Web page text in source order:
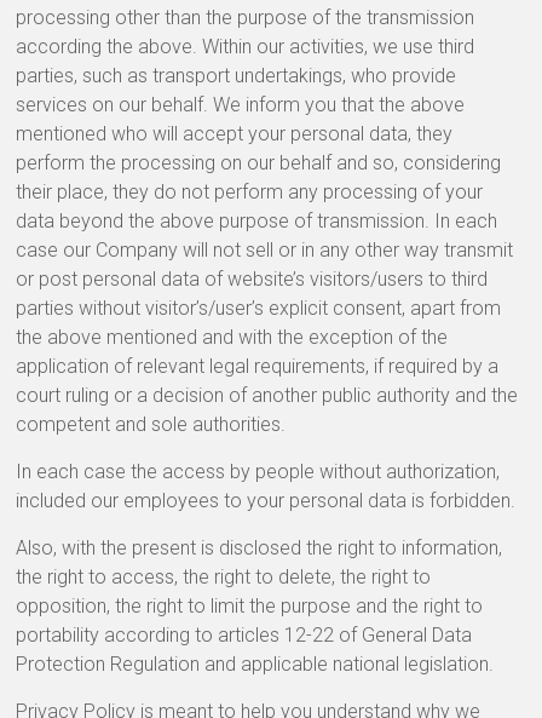
processing other than the purpose of the transmission
according the above. Within our activities, we use third
parties, such as transport undertakings, who provide
services on our behalf. We inform you that the above
mentioned who will accept your personal data, they
perform the processing on our behalf and so, considering
their place, they do not perform any processing of your
data beyond the above purpose of transmission. In each
case our Company will not sell or in any other way transmit
or post personal data of website’s visitors/users to third
parties without visitor’s/user’s explicit consent, apart from
the above mentioned and with the exception of the
application of relevant legal requirements, if required by a
court ruling or a decision of another public authority and the
competent and sole authorities.
In each case the access by people without authorization,
included our employees to your personal data is forbidden.
Also, with the present is disclosed the right to information,
the right to access, the right to delete, the right to
opposition, the right to limit the purpose and the right to
portability according to articles 12-22 of General Data
Protection Regulation and applicable national legislation.
Privacy Policy is meant to help you understand why we